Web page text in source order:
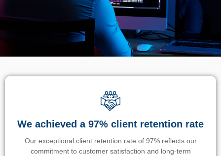
We achieved a 97% client retention rate
Our exceptional client retention rate of 97% reflects our
commitment to customer satisfaction and long-term